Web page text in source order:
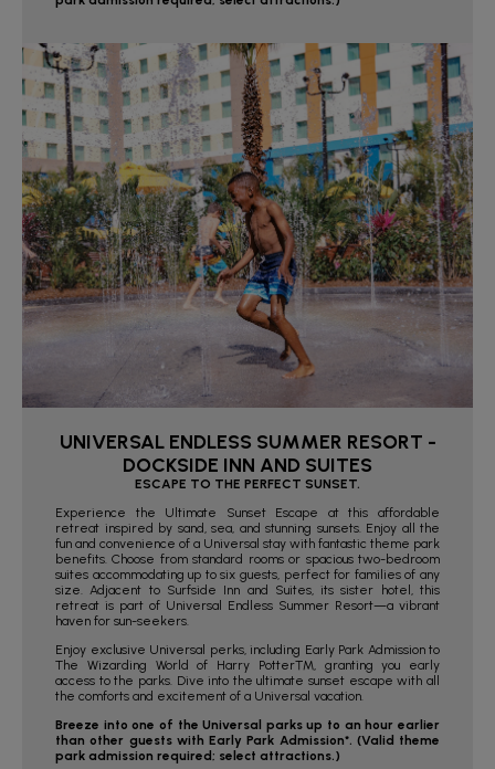
UNIVERSAL ENDLESS SUMMER RESORT -
DOCKSIDE INN AND SUITES
ESCAPE TO THE PERFECT SUNSET.
Experience the Ultimate Sunset Escape at this affordable
retreat inspired by sand, sea, and stunning sunsets. Enjoy all the
fun and convenience of a Universal stay with fantastic theme park
benefits. Choose from standard rooms or spacious two-bedroom
suites accommodating up to six guests, perfect for families of any
size. Adjacent to Surfside Inn and Suites, its sister hotel, this
retreat is part of Universal Endless Summer Resort—a vibrant
haven for sun-seekers.
Enjoy exclusive Universal perks, including Early Park Admission to
The Wizarding World of Harry Potter™, granting you early
access to the parks. Dive into the ultimate sunset escape with all
the comforts and excitement of a Universal vacation.
Breeze into one of the Universal parks up to an hour earlier
than other guests with Early Park Admission*. (Valid theme
park admission required; select attractions.)